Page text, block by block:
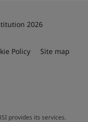
2026
Policy Site map
provides its services.